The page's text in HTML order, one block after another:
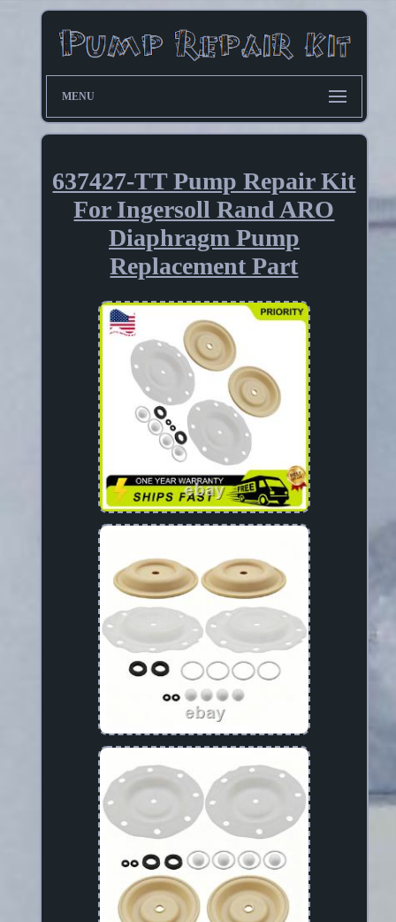
MENU
637427-TT Pump Repair Kit
For Ingersoll Rand ARO
Diaphragm Pump
Replacement Part